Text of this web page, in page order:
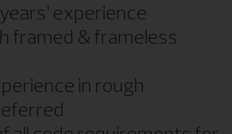
experience
framed & frameless
in rough